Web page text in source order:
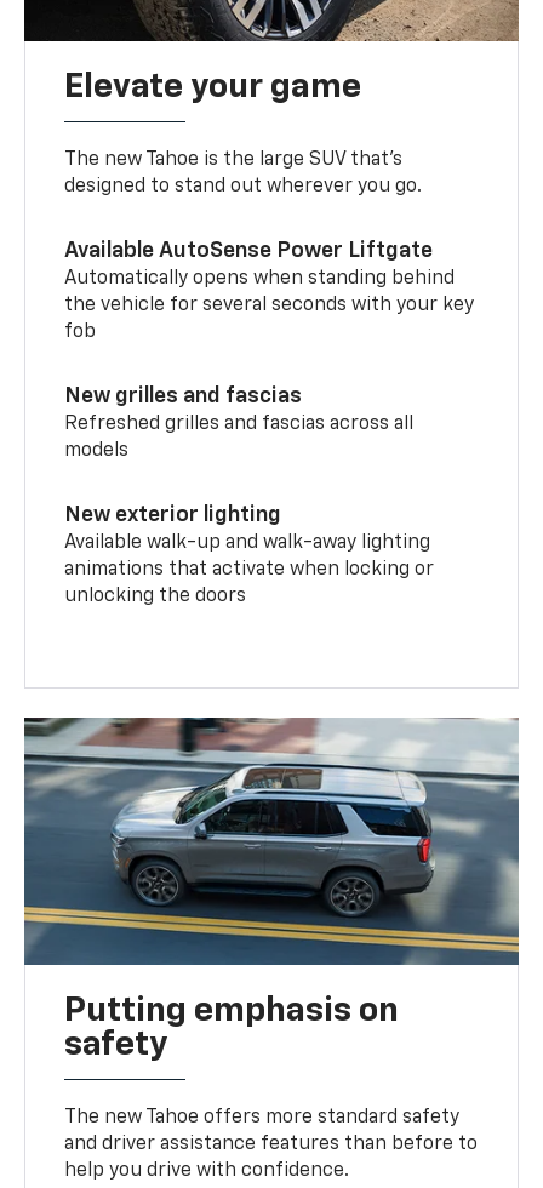
Elevate your game
The new Tahoe is the large SUV that’s
designed to stand out wherever you go.
Available AutoSense Power Liftgate
Automatically opens when standing behind
the vehicle for several seconds with your key
fob
New grilles and fascias
Refreshed grilles and fascias across all
models
New exterior lighting
Available walk-up and walk-away lighting
animations that activate when locking or
unlocking the doors
Putting emphasis on
safety
The new Tahoe offers more standard safety
and driver assistance features than before to
help you drive with confidence.